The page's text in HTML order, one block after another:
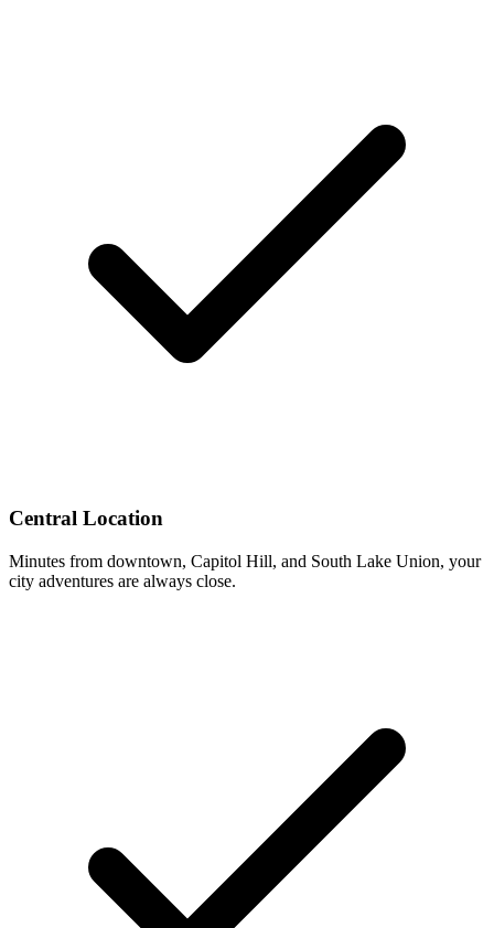
Central Location
Minutes from downtown, Capitol Hill, and South Lake Union, your
city adventures are always close.